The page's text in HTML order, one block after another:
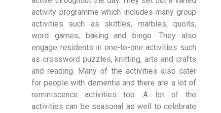
activity programme which includes many group
activities such as skittles, marbles, quoits,
word games, baking and bingo. They also
engage residents in one-to-one activities such
as crossword puzzles, knitting, arts and crafts
and reading. Many of the activities also cater
for people with dementia and there are a lot of
reminiscence activities too. A lot of the
activities can be seasonal as well to celebrate